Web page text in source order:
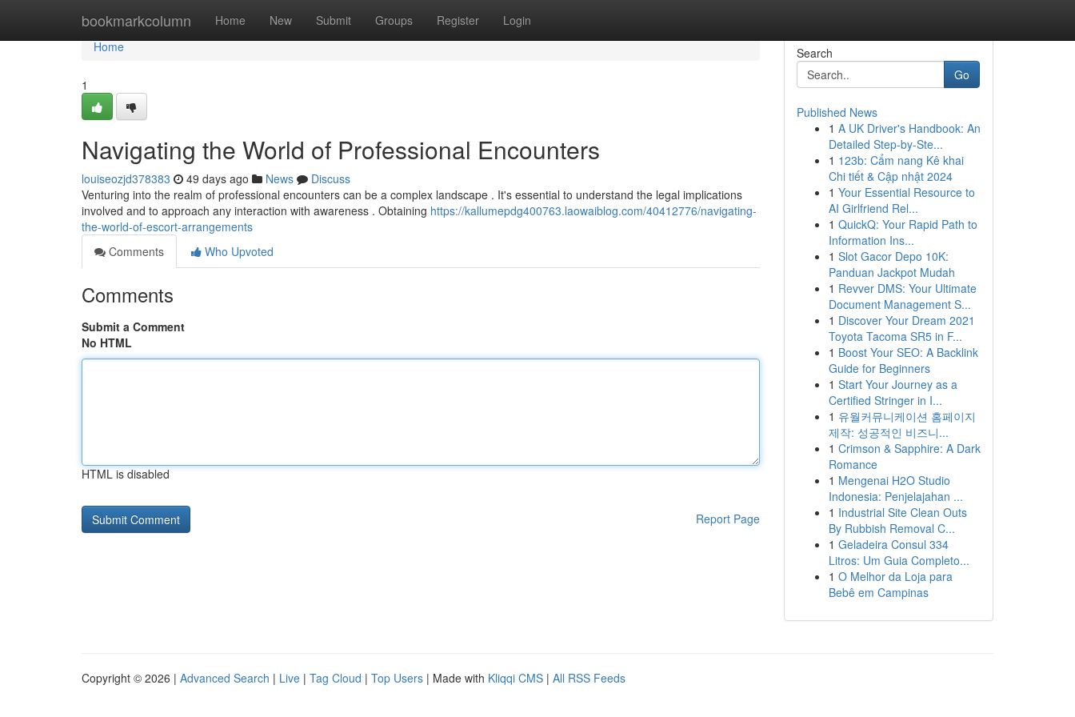
bookmarkcolumn Home New Submit Groups Register Login
Home
Home
1
Navigating the World of Professional Encounters
louiseozjd378383 49 days ago News
Discuss
Venturing into the realm of professional encounters can be a complex landscape . It's essential to understand the legal implications
involved and to approach any interaction with awareness . Obtaining https://kallumepdg400763.laowaiblog.com/40412776/navigating-
the-world-of-escort-arrangements
Comments
Who Upvoted
Comments
Submit a Comment
No HTML
HTML is disabled
Report Page
Search
Go
Published News
1 A UK Driver's Handbook: An
Detailed Step-by-Ste...
1 123b: Cẩm nang Kê khai
Chi tiết & Cập nhật 2024
1 Your Essential Resource to
AI Girlfriend Rel...
1 QuickQ: Your Rapid Path to
Information Ins...
1 Slot Gacor Depo 10K:
Panduan Jackpot Mudah
1 Revver DMS: Your Ultimate
Document Management S...
1 Discover Your Dream 2021
Toyota Tacoma SR5 in F...
1 Boost Your SEO: A Backlink
Guide for Beginners
1 Start Your Journey as a
Certified Stringer in I...
1 유월커뮤니케이션 홈페이지
제작: 성공적인 비즈니...
1 Crimson & Sapphire: A Dark
Romance
1 Mengenai H2O Studio
Indonesia: Penjelajahan ...
1 Industrial Site Clean Outs
By Rubbish Removal C...
1 Geladeira Consul 334
Litros: Um Guia Completo...
1 O Melhor da Loja para
Bebê em Campinas
Copyright © 2026 | Advanced Search | Live | Tag Cloud | Top Users | Made with Kliqqi CMS | All RSS Feeds